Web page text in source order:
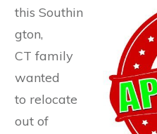
this Southin
gton,
CT family
wanted
to relocate
out of